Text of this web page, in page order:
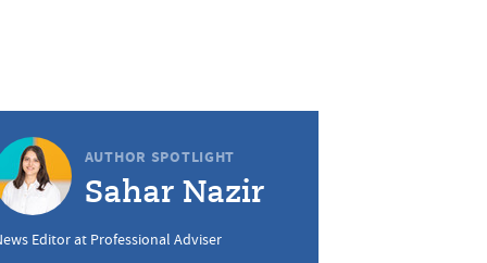
AUTHOR SPOTLIGHT
Sahar Nazir
Editor at Professional Adviser